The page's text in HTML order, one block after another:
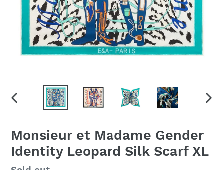
PREVIOUS
Monsieur et Madame Gender
Identity Leopard Silk Scarf XL